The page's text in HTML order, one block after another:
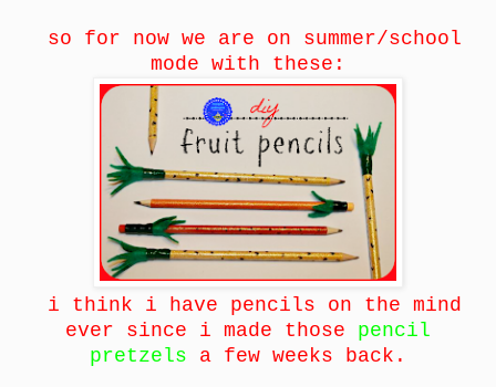
so for now we are on summer/school
mode with these:
i think i have pencils on the mind
ever since i made those pencil
pretzels a few weeks back.